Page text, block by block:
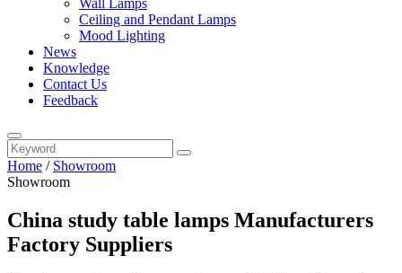
Wall Lamps
Ceiling and Pendant Lamps
Mood Lighting
News
Knowledge
Contact Us
Feedback
Home / Showroom
Showroom
China study table lamps Manufacturers
Factory Suppliers